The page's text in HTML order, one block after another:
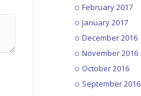
February 2017
January 2017
December 2016
November 2016
October 2016
September 2016